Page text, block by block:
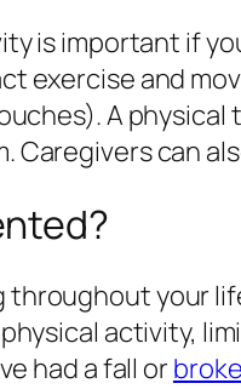
is important if
exercise and
A
Caregivers can
your
activity,
had a fall or